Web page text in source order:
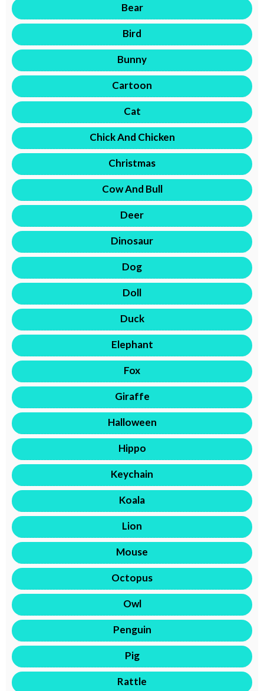
Bear
Bird
Bunny
Cartoon
Cat
Chick And Chicken
Christmas
Cow And Bull
Deer
Dinosaur
Dog
Doll
Duck
Elephant
Fox
Giraffe
Halloween
Hippo
Keychain
Koala
Lion
Mouse
Octopus
Owl
Penguin
Pig
Rattle